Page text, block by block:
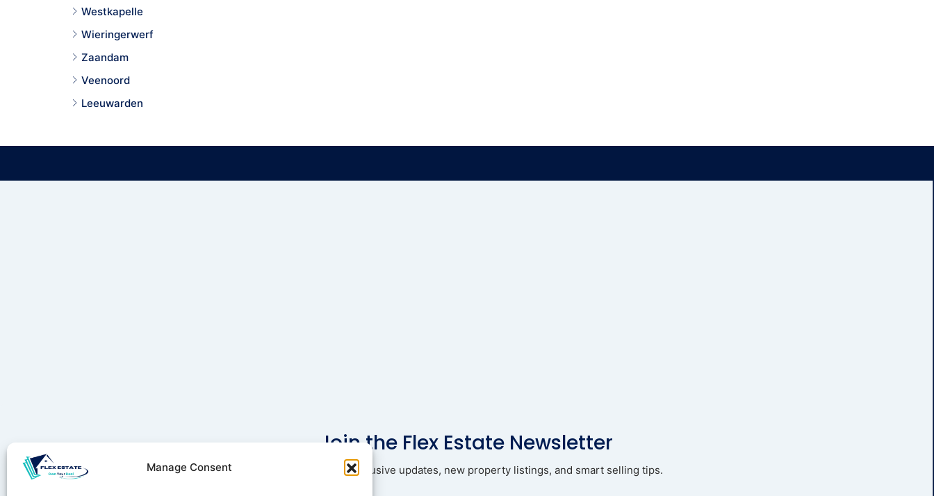
Manage Consent
Westkapelle
Wieringerwerf
Zaandam
Veenoord
Leeuwarden
Join the Flex Estate Newsletter
Stay ahead with exclusive updates, new property listings, and smart selling tips.